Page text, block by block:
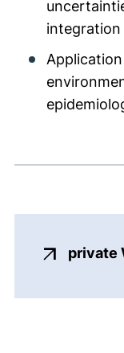
integration
private